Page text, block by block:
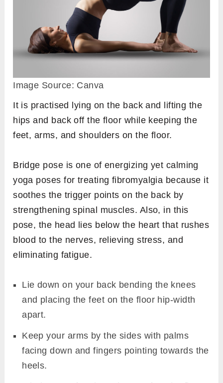
Image Source: Canva
It is practised lying on the back and lifting the
hips and back off the floor while keeping the
feet, arms, and shoulders on the floor.
Bridge pose is one of energizing yet calming
yoga poses for treating fibromyalgia because it
soothes the trigger points on the back by
strengthening spinal muscles. Also, in this
pose, the head lies below the heart that rushes
blood to the nerves, relieving stress, and
eliminating fatigue.
Lie down on your back bending the knees
and placing the feet on the floor hip-width
apart.
Keep your arms by the sides with palms
facing down and fingers pointing towards the
heels.